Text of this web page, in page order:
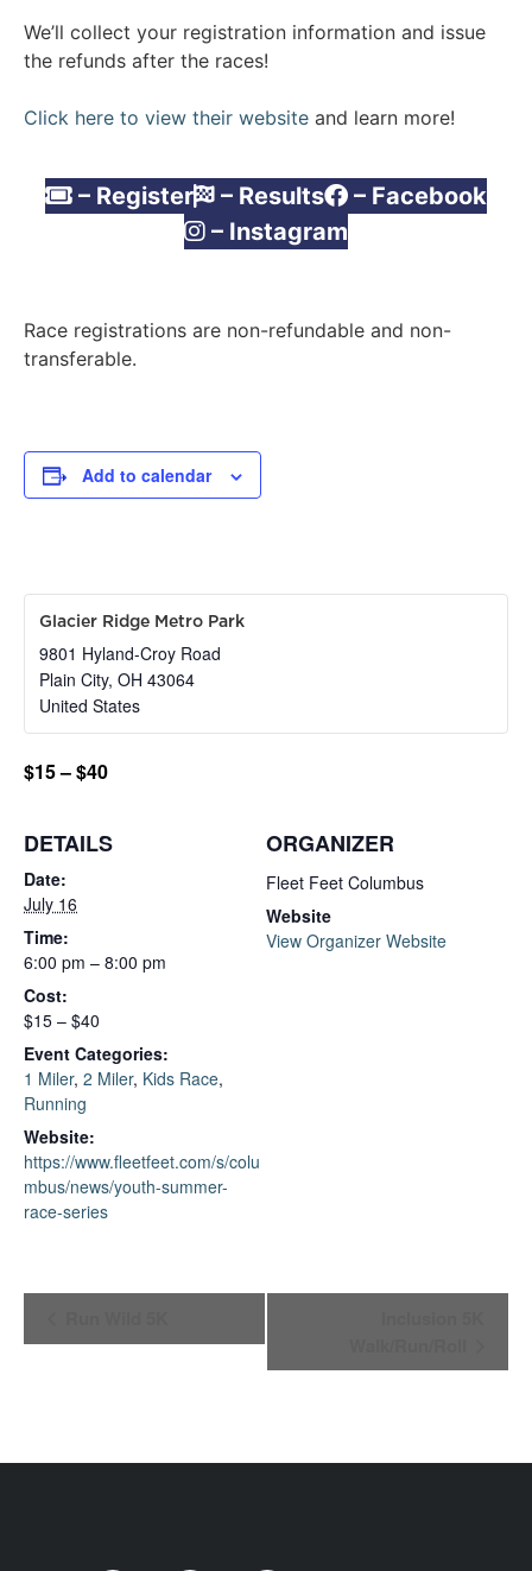
We’ll collect your registration information and issue
the refunds after the races!
Click here to view their website and learn more!
– Register – Results
– Facebook
– Instagram
Race registrations are non-refundable and non-
transferable.
Add to calendar
DETAILS
Date:
July 16
Time:
6:00 pm – 8:00 pm
Cost:
$15 – $40
Event Categories:
1 Miler, 2 Miler, Kids Race,
Running
Website:
https://www.fleetfeet.com/s/colu
mbus/news/youth-summer-
race-series
ORGANIZER
Fleet Feet Columbus
Website
View Organizer Website
Glacier Ridge Metro Park
9801 Hyland-Croy Road
Plain City, OH 43064
United States
$15 – $40
Navigation